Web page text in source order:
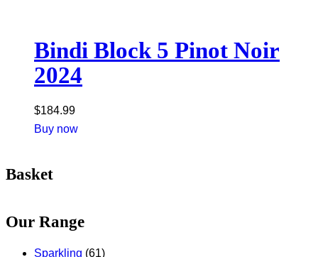
Bindi Block 5 Pinot Noir
2024
$184.99
Buy now
Basket
Our Range
Sparkling (61)